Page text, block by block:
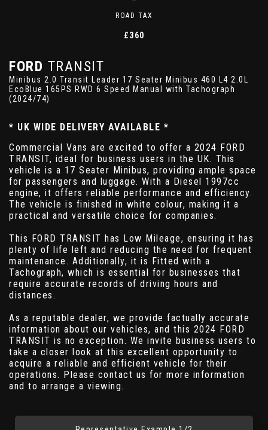
ROAD TAX
£360
FORD TRANSIT
Minibus 2.0 Transit Leader 17 Seater Minibus 460 L4 2.0L
EcoBlue 165PS RWD 6 Speed Manual with Tachograph
(2024/74)
* UK WIDE DELIVERY AVAILABLE *
Commercial Vans are excited to offer a 2024 FORD
TRANSIT, ideal for business users in the UK. This
vehicle is a 17 Seater Minibus, providing ample space
for passengers and luggage. With a Diesel 1997cc
engine, it offers reliable performance and efficiency.
The vehicle is finished in white colour, making it a
practical and versatile choice for companies.
This FORD TRANSIT has Low Mileage, ensuring it has
plenty of life left and reducing the need for frequent
maintenance. Additionally, it is Fitted with a
Tachograph, which is essential for businesses that
require accurate records of driving hours and
distances.
As a reputable dealer, we provide factually accurate
information about our vehicles, and this 2024 FORD
TRANSIT is no exception. We invite business users to
take a closer look at this excellent opportunity to
acquire a reliable and efficient vehicle for their
operations. Please contact us for more information
and to arrange a viewing.